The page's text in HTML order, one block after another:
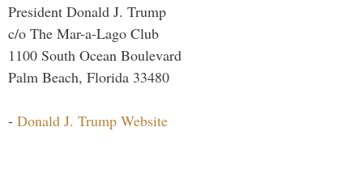
President Donald J. Trump
c/o The Mar-a-Lago Club
1100 South Ocean Boulevard
Palm Beach, Florida 33480
- Donald J. Trump Website